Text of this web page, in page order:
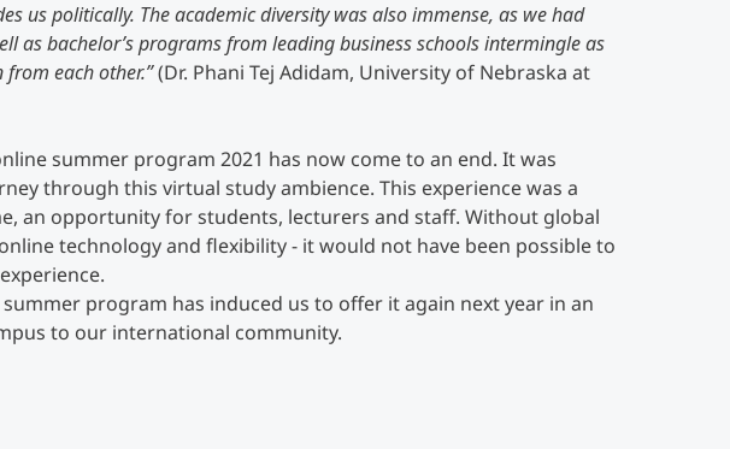
us politically. The academic diversity was also immense, as we had
as bachelor’s programs from leading business schools intermingle as
each other.”(Dr. Phani Tej Adidam, University of Nebraska at
summer program 2021 has now come to an end. It was
through this virtual study ambience. This experience was a
an opportunity for students, lecturers and staff. Without global
technology and flexibility - it would not have been possible to
program has induced us to offer it again next year in an
to our international community.